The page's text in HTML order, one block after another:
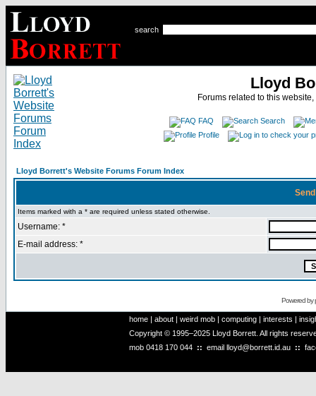
search
Lloyd
Forums related to this
FAQ
Search
Profile
Lloyd Borrett's Website Forums Forum Index
Items marked with a * are required unless stated otherwise.
Username: *
E-mail address: *
Powered by
home | about | weird mob | computing | interests |
Copyright © 1995–2025 Lloyd Borrett. All rights
mob 0418 170 044 :: email lloyd@borrett.id.au ::